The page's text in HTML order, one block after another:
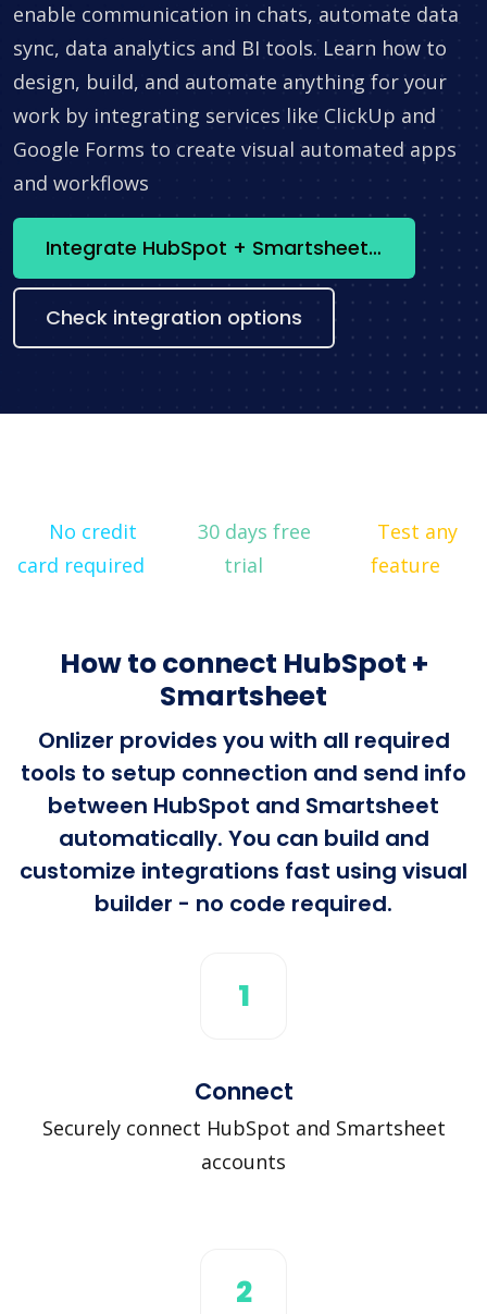
enable communication in chats, automate data
sync, data analytics and BI tools. Learn how to
design, build, and automate anything for your
work by integrating services like ClickUp and
Google Forms to create visual automated apps
and workflows
Integrate HubSpot + Smartsheet now
Check integration options
No credit
card required
30 days free
trial
Test any
feature
How to connect HubSpot +
Smartsheet
Onlizer provides you with all required
tools to setup connection and send info
between HubSpot and Smartsheet
automatically. You can build and
customize integrations fast using visual
builder - no code required.
1
Connect
Securely connect HubSpot and Smartsheet
accounts
2